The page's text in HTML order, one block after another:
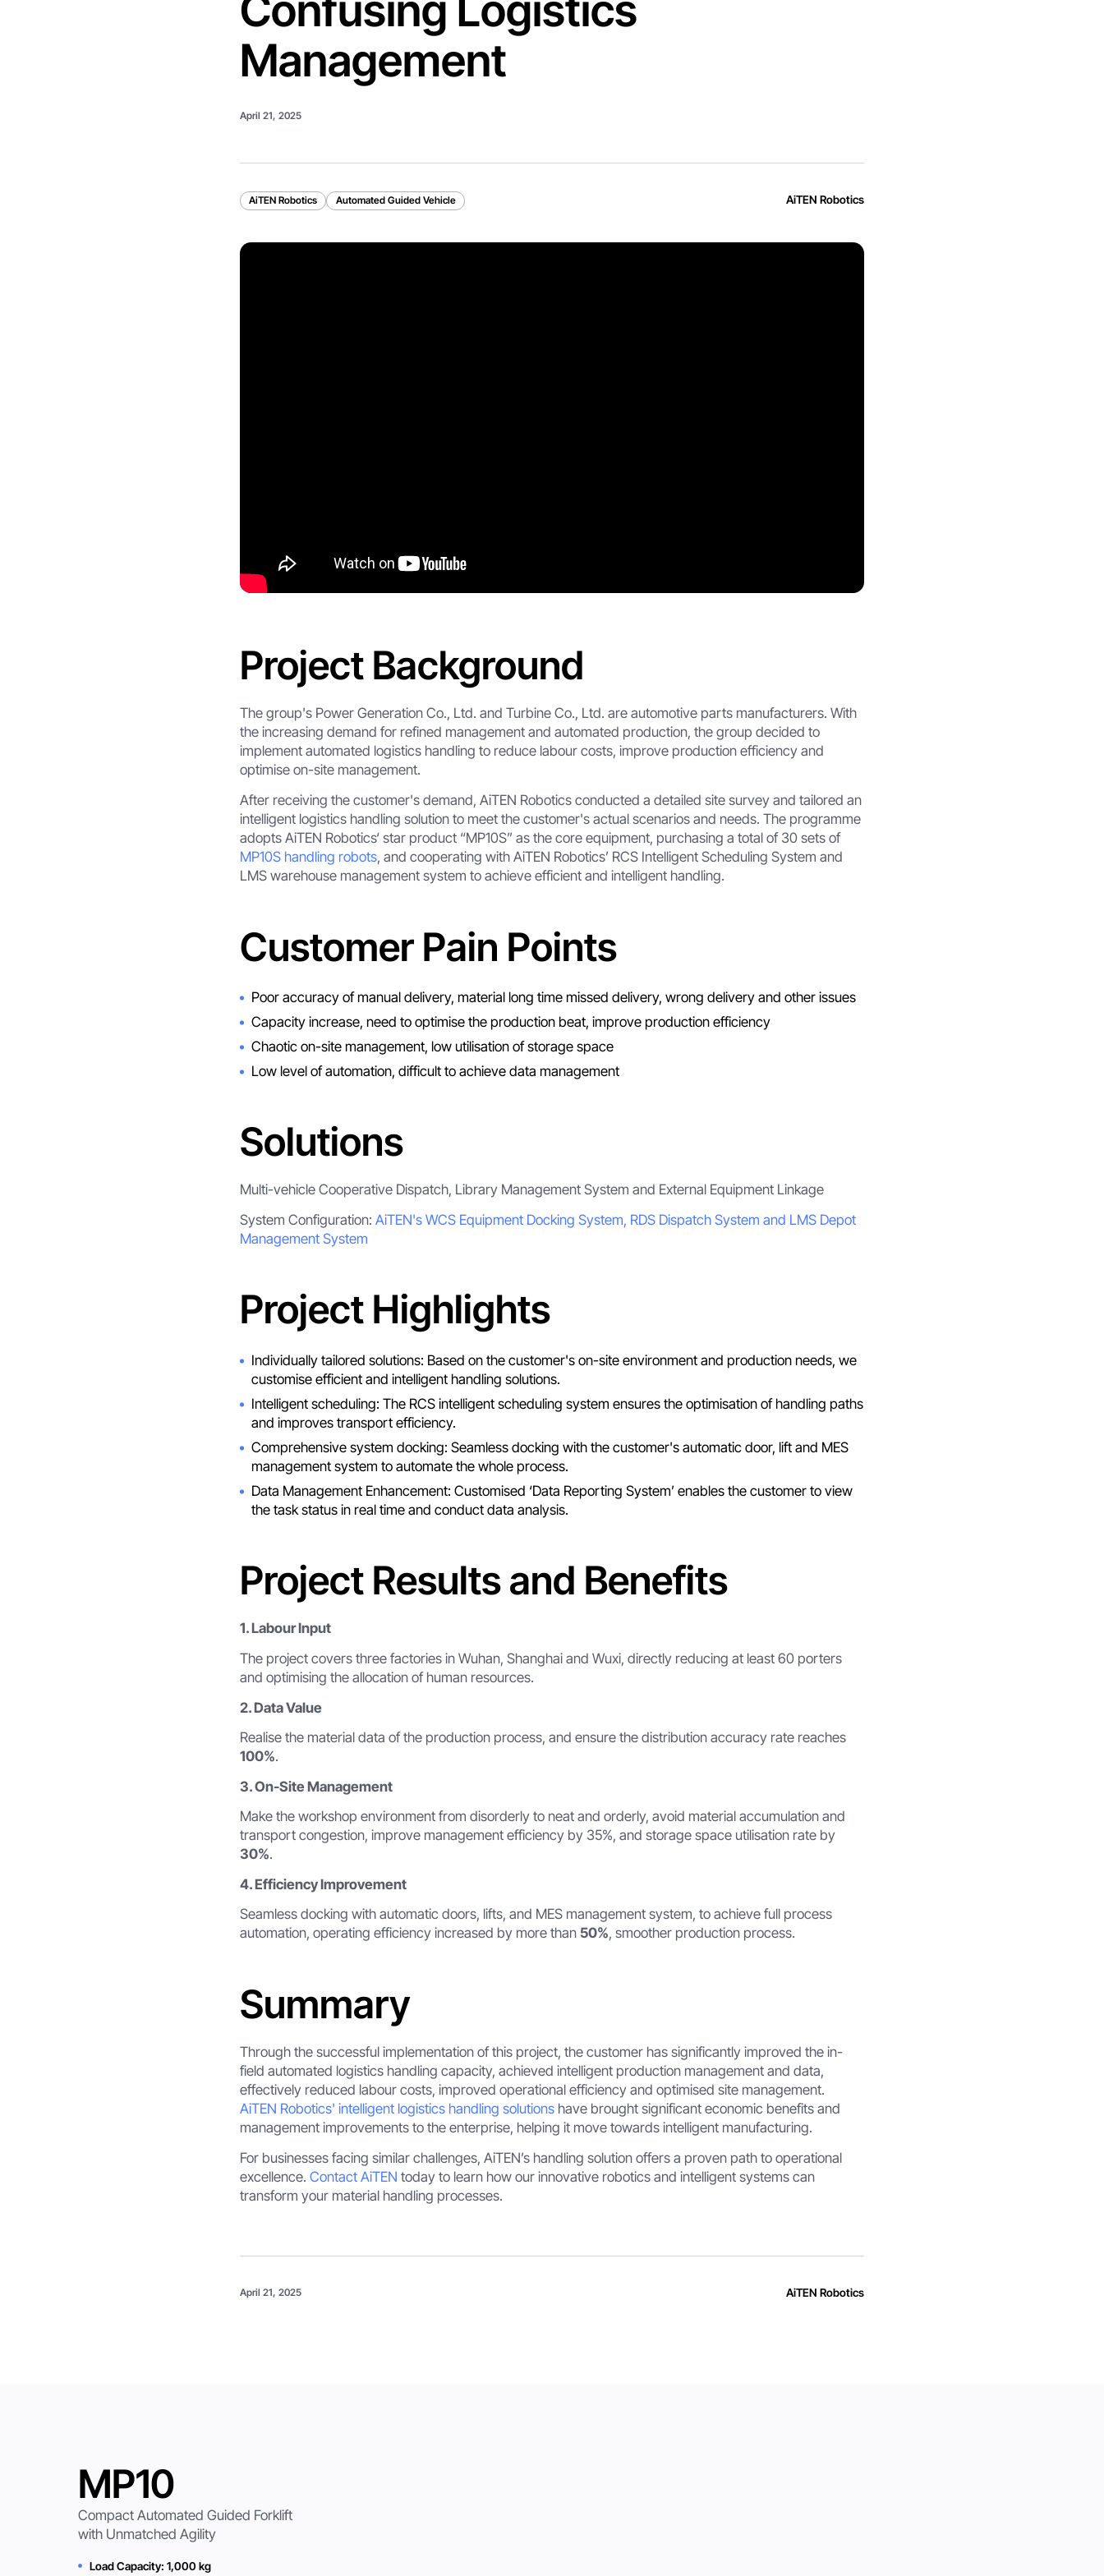
Management
April 21, 2025
AiTEN Robotics Automated Guided Vehicle AiTEN Robotics
Project Background
The group's Power Generation Co., Ltd. and Turbine Co., Ltd. are automotive parts manufacturers. With
the increasing demand for refined management and automated production, the group decided to
implement automated logistics handling to reduce labour costs, improve production efficiency and
optimise on-site management.
After receiving the customer's demand, AiTEN Robotics conducted a detailed site survey and tailored an
intelligent logistics handling solution to meet the customer's actual scenarios and needs. The programme
adopts AiTEN Robotics‘ star product “MP10S” as the core equipment, purchasing a total of 30 sets of
MP10S handling robots, and cooperating with AiTEN Robotics’ RCS Intelligent Scheduling System and
LMS warehouse management system to achieve efficient and intelligent handling.
Customer Pain Points
Poor accuracy of manual delivery, material long time missed delivery, wrong delivery and other issues
Capacity increase, need to optimise the production beat, improve production efficiency
Chaotic on-site management, low utilisation of storage space
Low level of automation, difficult to achieve data management
Solutions
Multi-vehicle Cooperative Dispatch, Library Management System and External Equipment Linkage
System Configuration: AiTEN's WCS Equipment Docking System, RDS Dispatch System and LMS Depot
Management System
Project Highlights
Individually tailored solutions: Based on the customer's on-site environment and production needs, we
customise efficient and intelligent handling solutions.
Intelligent scheduling: The RCS intelligent scheduling system ensures the optimisation of handling paths
and improves transport efficiency.
Comprehensive system docking: Seamless docking with the customer's automatic door, lift and MES
management system to automate the whole process.
Data Management Enhancement: Customised ‘Data Reporting System’ enables the customer to view
the task status in real time and conduct data analysis.
Project Results and Benefits
1. Labour Input
The project covers three factories in Wuhan, Shanghai and Wuxi, directly reducing at least 60 porters
and optimising the allocation of human resources.
2. Data Value
Realise the material data of the production process, and ensure the distribution accuracy rate reaches
100%.
3. On-Site Management
Make the workshop environment from disorderly to neat and orderly, avoid material accumulation and
transport congestion, improve management efficiency by 35%, and storage space utilisation rate by
30%.
4. Efficiency Improvement
Seamless docking with automatic doors, lifts, and MES management system, to achieve full process
automation, operating efficiency increased by more than 50%, smoother production process.
Summary
Through the successful implementation of this project, the customer has significantly improved the in-
field automated logistics handling capacity, achieved intelligent production management and data,
effectively reduced labour costs, improved operational efficiency and optimised site management.
AiTEN Robotics' intelligent logistics handling solutions have brought significant economic benefits and
management improvements to the enterprise, helping it move towards intelligent manufacturing.
For businesses facing similar challenges, AiTEN’s handling solution offers a proven path to operational
excellence. Contact AiTEN today to learn how our innovative robotics and intelligent systems can
transform your material handling processes.
April 21, 2025 AiTEN Robotics
MP10
Compact Automated Guided Forklift
with Unmatched Agility
Load Capacity: 1,000 kg